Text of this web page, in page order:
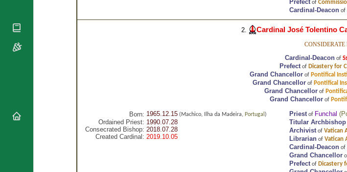
Prefectof
Cardinal-Deacon of
2. Cardinal José Tolentino
Cardinal-Deaconof
Prefectof Dicastery for
Grand Chancellorof Pontifical
Grand Chancellor of Pontifical
Grand Chancellor of
Grand Chancellor of
Born: 1965.12.15(Machico, Ilha da Madeira, Portugal )
Ordained Priest: 1990.07.28
Consecrated Bishop: 2018.07.28
Created Cardinal: 2019.10.05
Priestof Funchal (
Titular Archbishop
Archivistof Vatican
Librarian of Vatican
Cardinal-Deacon of
Grand Chancellor
Prefectof Dicastery